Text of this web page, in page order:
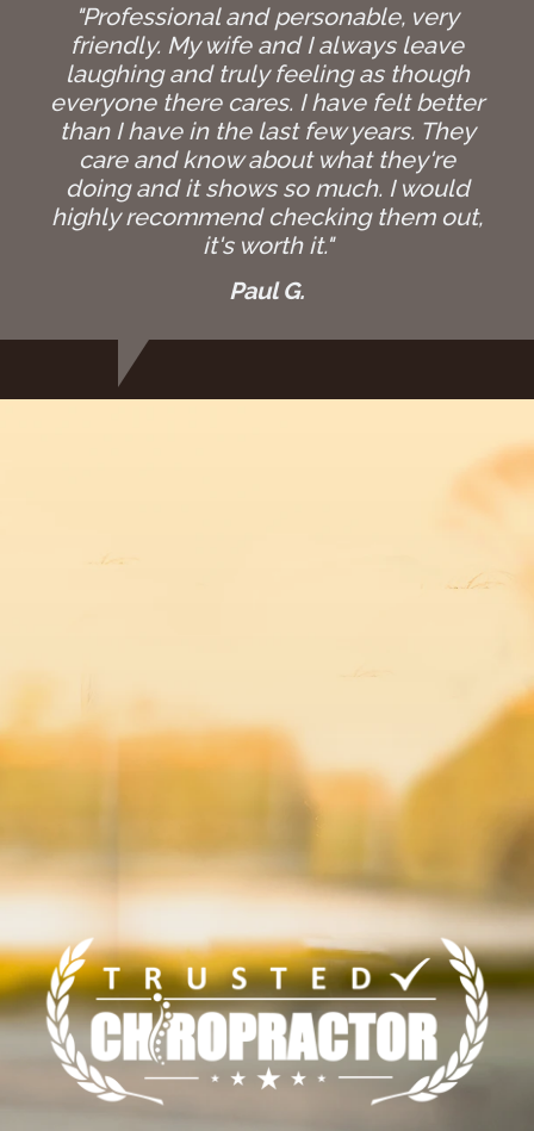
"Professional and personable, very
friendly. My wife and I always leave
laughing and truly feeling as though
everyone there cares. I have felt better
than I have in the last few years. They
care and know about what they're
doing and it shows so much. I would
highly recommend checking them out,
it's worth it."
Paul G.